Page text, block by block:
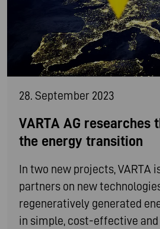
28. September 2023
VARTA AG researches
the energy transition
In two new projects, VARTA
partners on new
regeneratively generated
in simple, cost-effective